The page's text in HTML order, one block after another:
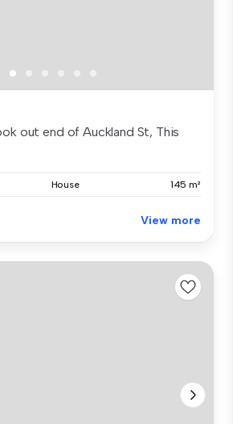
out end of Auckland St, This
House 145 m²
View more